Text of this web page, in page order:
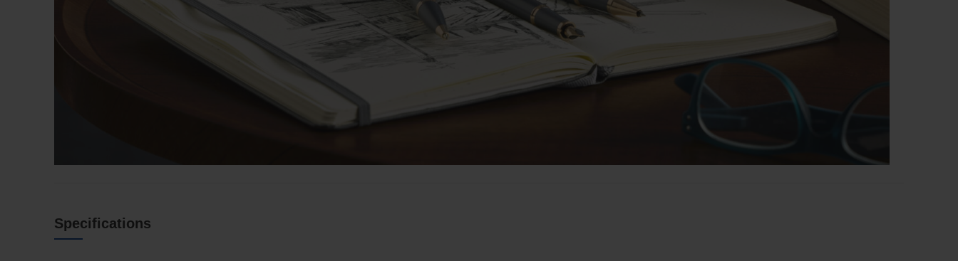
Specifications